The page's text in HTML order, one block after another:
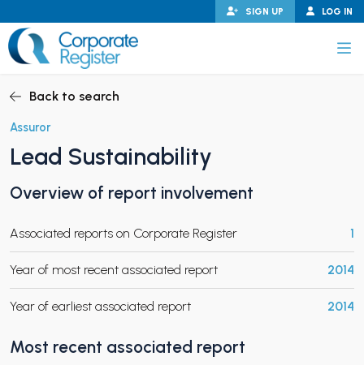
to
content
LOG IN
SIGN UP
CHILD MENU
CHILD MENU
Back to search
Assuror
Lead Sustainability
Overview of report involvement
Associated reports on Corporate Register 1
Year of most recent associated report 2014
Year of earliest associated report 2014
Most recent associated report